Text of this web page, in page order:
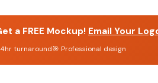
a FREE Mockup! Email Your
turnaround🎯 Professional design